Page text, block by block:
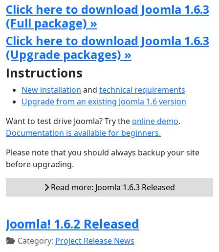
Click here to download Joomla 1.6.3
(Full package) »
Click here to download Joomla 1.6.3
(Upgrade packages) »
Instructions
New installation and technical requirements
Upgrade from an existing Joomla 1.6 version
Want to test drive Joomla? Try theonline demo.
Documentation is available for beginners.
Please note that you should always backup your site
before upgrading.
Read more: Joomla 1.6.3 Released
Joomla! 1.6.2 Released
Category: Project Release News